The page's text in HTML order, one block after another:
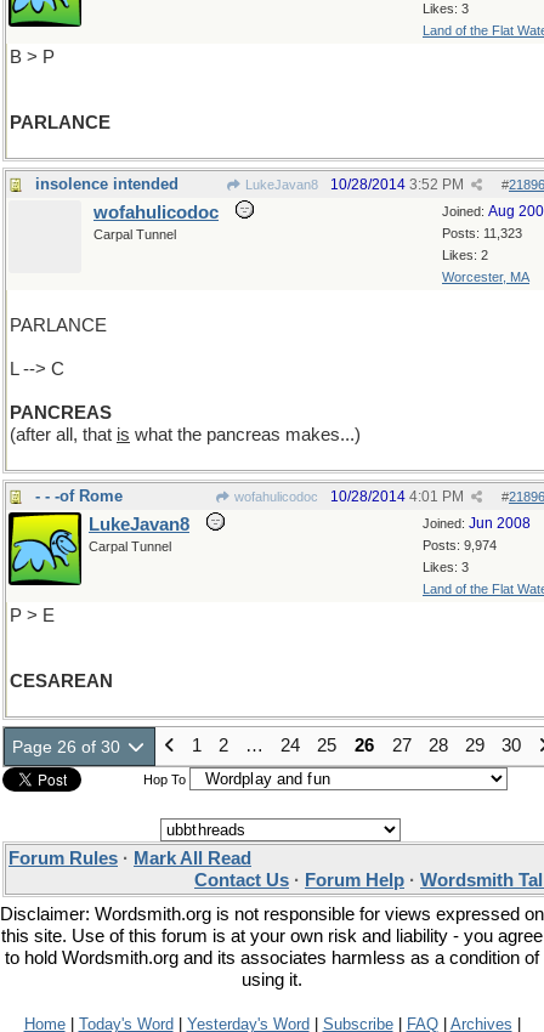
Likes: 3
Land of the Flat
B > P
PARLANCE
insolence intended LukeJavan8 #
10/28/2014 3:52 PM
Joined: Aug
Posts: 11,323
Likes: 2
Worcester, MA
wofahulicodoc
Carpal Tunnel
PARLANCE
L --> C
PANCREAS
(after all, that is what the pancreas makes...)
- - -of Rome wofahulicodoc #
10/28/2014 4:01 PM
Joined: Jun 2008
Posts: 9,974
Likes: 3
Land of the Flat
LukeJavan8
Carpal Tunnel
P > E
CESAREAN
Page 26 of 30 1 2 … 24 25 26 27 28 29 30
Hop To
Forum Rules · Mark All Read
Contact Us · Forum Help · Wordsmith
Disclaimer: Wordsmith.org is not responsible for views expressed on
this site. Use of this forum is at your own risk and liability - you agree
to hold Wordsmith.org and its associates harmless as a condition of
using it.
Home| Today's Word Yesterday's Word Subscribe| FAQ| Archives